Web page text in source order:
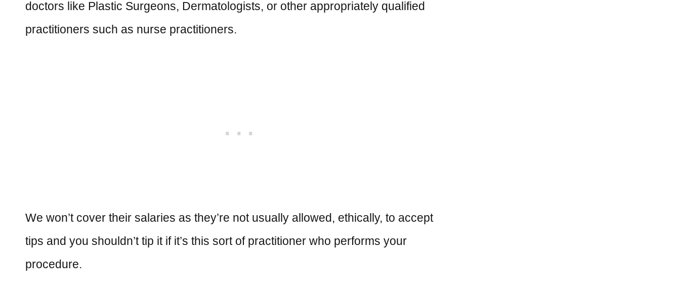
doctors like Plastic Surgeons, Dermatologists, or other appropriately qualified
practitioners such as nurse practitioners.
We won’t cover their salaries as they’re not usually allowed, ethically, to accept
tips and you shouldn’t tip it if it’s this sort of practitioner who performs your
procedure.